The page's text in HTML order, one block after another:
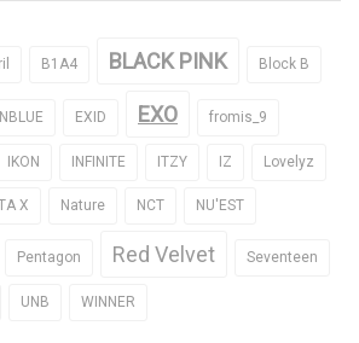
B1A4 BLACK PINK Block B
EXID EXO fromis_9
IKON INFINITE ITZY IZ Lovelyz
X Nature NCT NU'EST
Pentagon Red Velvet Seventeen
UNB WINNER